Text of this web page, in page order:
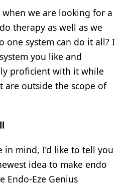
we are looking for a
therapy as well as we
one system can do it all? I
you like and
proficient with it while
are outside the scope of
mind, I’d like to tell you
idea to make endo
Endo-Eze Genius